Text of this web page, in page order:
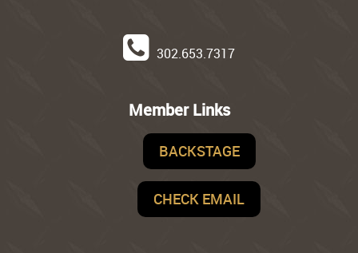
302.653.7317
Member Links
BACKSTAGE
CHECK EMAIL